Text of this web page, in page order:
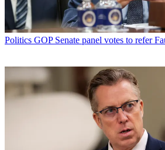
Politics GOP Senate panel votes to refer